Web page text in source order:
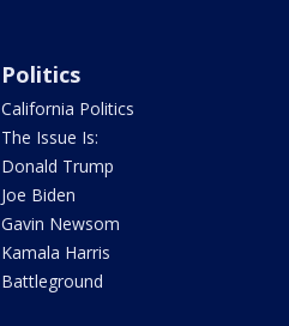
Politics
California Politics
The Issue Is:
Donald Trump
Joe Biden
Gavin Newsom
Kamala Harris
Battleground